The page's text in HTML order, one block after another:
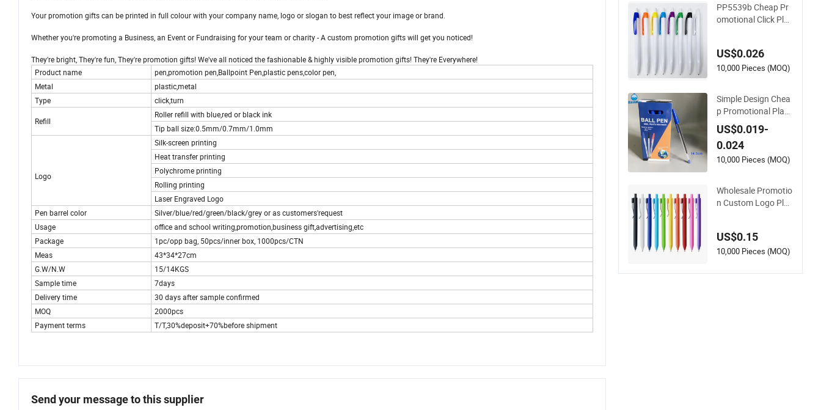
Your promotion gifts can be printed in full colour with your company name, logo or slogan to best reflect your image or brand.
Whether you're promoting a Business, an Event or Fundraising for your team or charity - A custom promotion gifts will get you noticed!
They're bright, They're fun, They're promotion gifts! We've all noticed the fashionable & highly visible promotion gifts! They're Everywhere!
Product name
pen,promotion pen,Ballpoint Pen,plastic pens,color pen,
Metal
plastic,metal
Type
click,turn
Refill
Roller refill with blue,red or black ink
Tip ball size:0.5mm/0.7mm/1.0mm
Logo
Silk-screen printing
Heat transfer printing
Polychrome printing
Rolling printing
Laser Engraved Logo
Pen barrel color
Silver/blue/red/green/black/grey or as customers'request
Usage
office and school writing,promotion,business gift,advertising,etc
Package
1pc/opp bag, 50pcs/inner box, 1000pcs/CTN
Meas
43*34*27cm
G.W/N.W
15/14KGS
Sample time
7days
Delivery time
30 days after sample confirmed
MOQ
2000pcs
Payment terms
T/T,30%deposit+70%before shipment
Send your message to this supplier
nt Ball Pens
PP5539b Cheap Pr
omotional Click Plas
US$0.026
10,000 Pieces (MOQ)
Simple Design Chea
p Promotional Plast
ic 1.0mm Blue Ball P
ens for School Offic
e
US$0.019-
0.024
10,000 Pieces (MOQ)
Wholesale Promotio
n Custom Logo Plas
dvertising Pen
US$0.15
10,000 Pieces (MOQ)